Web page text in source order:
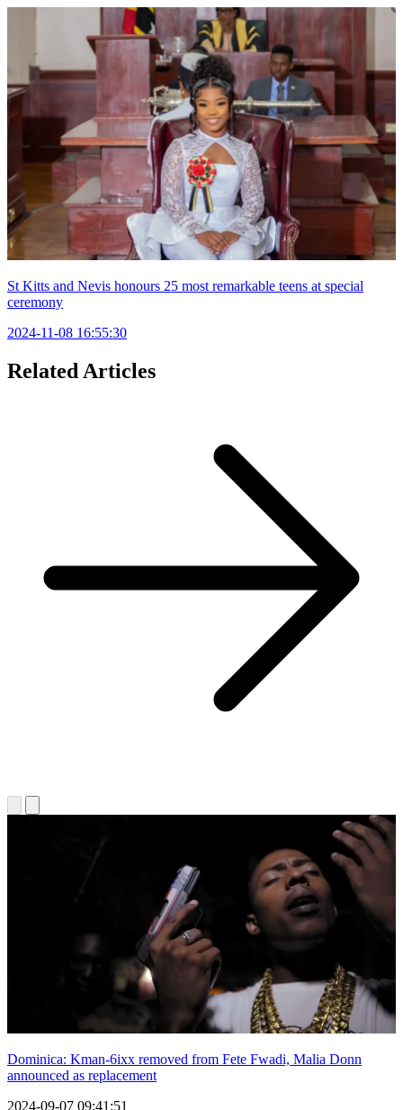
St Kitts and Nevis honours 25 most remarkable teens at special
ceremony
2024-11-08 16:55:30
Related Articles
Dominica: Kman-6ixx removed from Fete Fwadi, Malia Donn
announced as replacement
2024-09-07 09:41:51